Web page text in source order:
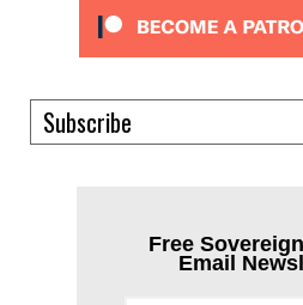
Subscribe
Free
Email